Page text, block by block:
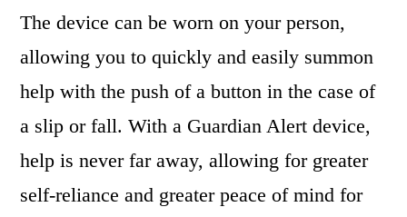
The device can be worn on your person,
allowing you to quickly and easily summon
help with the push of a button in the case of
a slip or fall. With a Guardian Alert device,
help is never far away, allowing for greater
self-reliance and greater peace of mind for